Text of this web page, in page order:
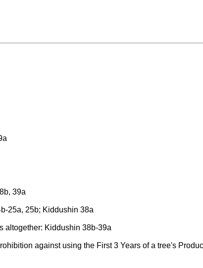
39a
25a, 25b; Kiddushin 38a
altogether: Kiddushin 38b-39a
against using the First 3 Years of a tree's